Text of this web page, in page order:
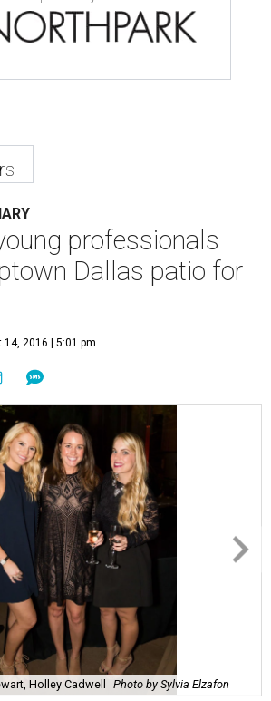
professionals
Dallas patio for
14, 2016 | 5:01 pm
Holley Cadwell Photo by Sylvia Elzafon